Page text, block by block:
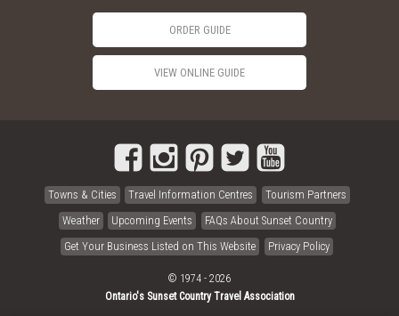
ORDER GUIDE
VIEW ONLINE GUIDE
Towns & Cities Travel Information Centres
Tourism Partners
Weather
Upcoming Events
FAQs About Sunset Country
Get Your Business Listed on This Website
Privacy Policy
© 1974 - 2026
Ontario's Sunset Country Travel Association